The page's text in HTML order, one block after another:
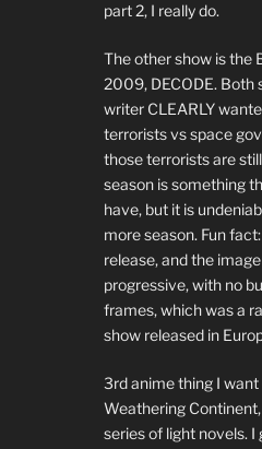
part 2, I really do.
The other show is the
2009, DECODE. Both
writer CLEARLY
terrorists vs space
those terrorists are
season is something
have, but it is
more season. Fun
release, and the
progressive, with no
frames, which was a
show released in
3rd anime thing I
Weathering
series of light novels.